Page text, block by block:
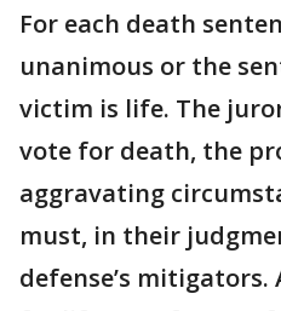
For each death
unanimous or the
victim is life. The
vote for death, the
aggravating
must, in their
defense’s